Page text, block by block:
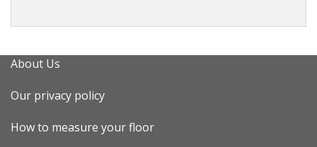
About Us
Our privacy policy
How to measure your floor